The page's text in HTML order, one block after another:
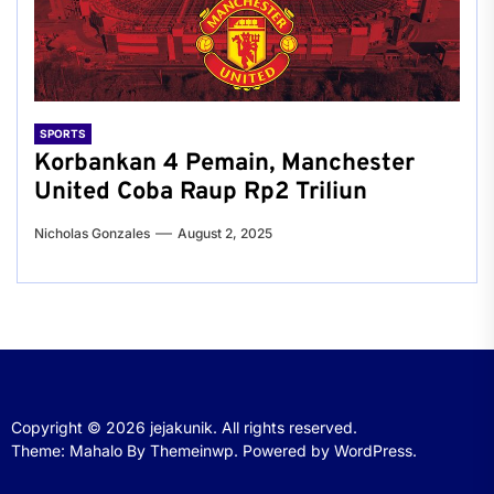
SPORTS
Korbankan 4 Pemain, Manchester
United Coba Raup Rp2 Triliun
Nicholas Gonzales August 2, 2025
Copyright © 2026 jejakunik. All rights reserved.
Theme: Mahalo By Themeinwp. Powered by WordPress.